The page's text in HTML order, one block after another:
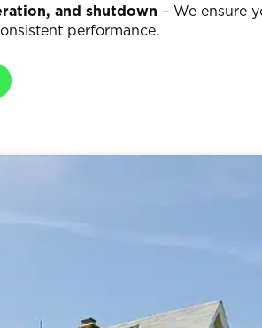
and shutdown – We ensure
performance.